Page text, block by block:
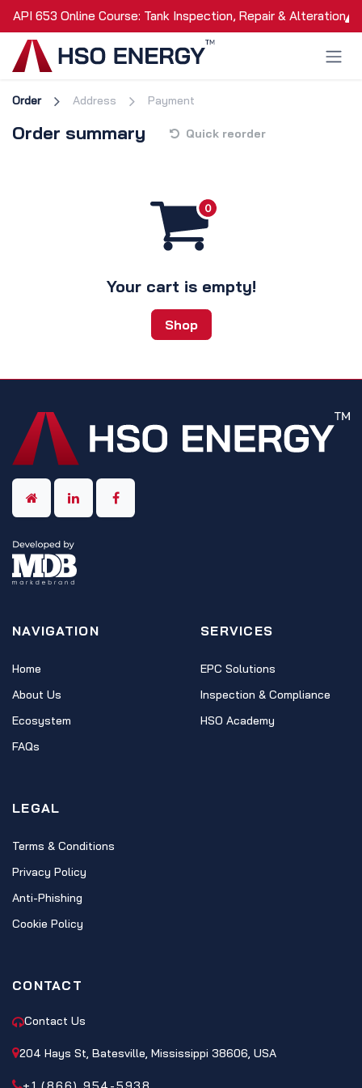
Skip to Content
API 653 Online Course: Tank Inspection, Repair & Alteration
Order Address Payment
Order summary Quick reorder
Your cart is empty!
Shop
NAVIGATION
Home
About Us
Ecosystem
FAQs
SERVICES
EPC Solutions
Inspection & Compliance
HSO Academy
LEGAL
Terms & Conditions
Privacy Policy
Anti-Phishing
Cookie Policy
CONTACT
Contact Us
204 Hays St, Batesville, Mississippi 38606, USA